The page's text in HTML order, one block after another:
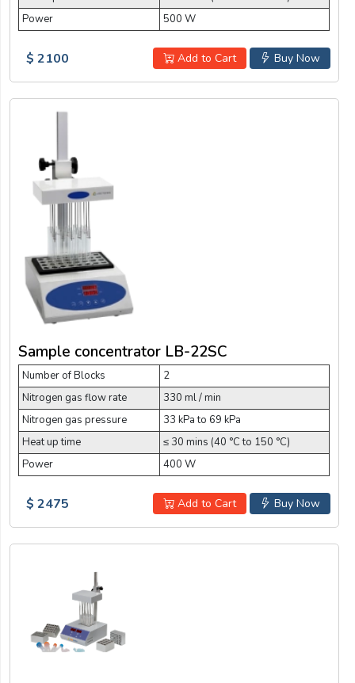
Power
500 W
Buy Now
Add to Cart
$ 2100
Sample concentrator LB-22SC
Number of Blocks
2
Nitrogen gas flow rate
330 ml / min
Nitrogen gas pressure
33 kPa to 69 kPa
Heat up time
≤ 30 mins (40 °C to 150 °C)
Power
400 W
Buy Now
Add to Cart
$ 2475